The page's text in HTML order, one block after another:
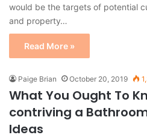
would be the targets of potential
and property…
Read More »
Paige Brian October 20, 2019
What You Ought To
contriving a
Ideas